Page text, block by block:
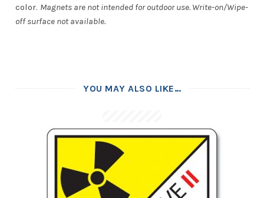
color. Magnets are not intended for outdoor use. Write-on/Wipe-
off surface not available.
YOU MAY ALSO LIKE…